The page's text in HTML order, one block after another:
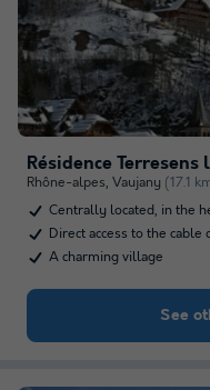
Résidence Terresens
Rhône-alpes, Vaujany (17.1
Centrally located, in the
Direct access to the cable
A charming village
See